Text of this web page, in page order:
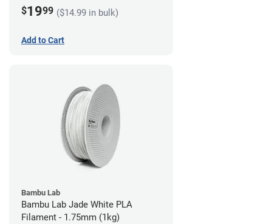
$1999 ($14.99 in bulk)
Add to Cart
Bambu Lab
Bambu Lab Jade White PLA
Filament - 1.75mm (1kg)